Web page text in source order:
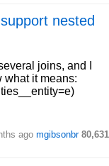
nested
joins, and I
what it means:
ago mgibsonbr 80,631